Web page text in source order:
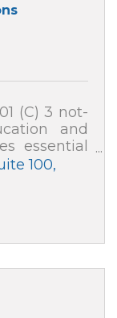
(C) 3 not-
and
essential
and
in Lake
100